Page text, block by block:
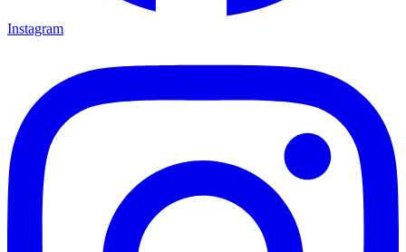
Instagram